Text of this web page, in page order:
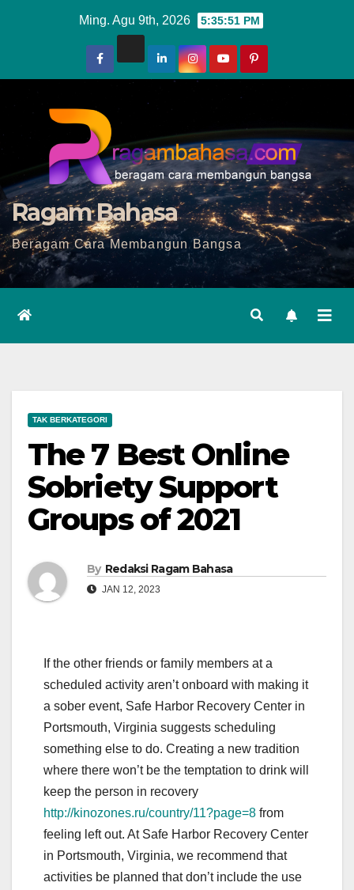
Ming. Agu 9th, 2026 5:35:53 PM
Ragam Bahasa
Beragam Cara Membangun Bangsa
TAK BERKATEGORI
The 7 Best Online
Sobriety Support
Groups of 2021
By Redaksi Ragam Bahasa
JAN 12, 2023
If the other friends or family members at a
scheduled activity aren’t onboard with making it
a sober event, Safe Harbor Recovery Center in
Portsmouth, Virginia suggests scheduling
something else to do. Creating a new tradition
where there won’t be the temptation to drink will
keep the person in recovery
http://kinozones.ru/country/11?page=8 from
feeling left out. At Safe Harbor Recovery Center
in Portsmouth, Virginia, we recommend that
activities be planned that don’t include the use